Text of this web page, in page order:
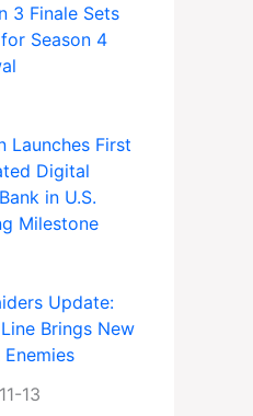
3 Finale Sets
Season 4
Launches First
Digital
in U.S.
Milestone
Update:
Brings New
Enemies
13